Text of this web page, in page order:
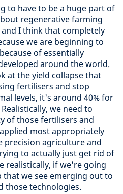
to have to be a huge part of
regenerative farming
I think that completely
we are beginning to
of essentially
around the world.
at the yield collapse that
fertilisers and stop
levels, it's around 40% for
we need to
of those fertilisers and
most appropriately
precision agriculture and
to actually just get rid of
realistically, if we're going
we see emerging out to
those technologies.